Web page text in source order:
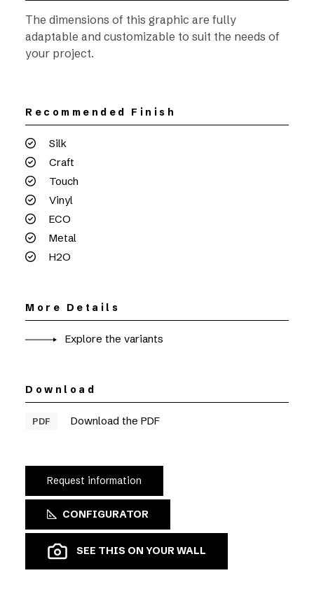
The dimensions of this graphic are fully
adaptable and customizable to suit the needs of
your project.
Recommended Finish
Silk
Craft
Touch
Vinyl
ECO
Metal
H2O
More Details
Explore the variants
Download
PDF Download the PDF
Request information
CONFIGURATOR
SEE THIS ON YOUR WALL